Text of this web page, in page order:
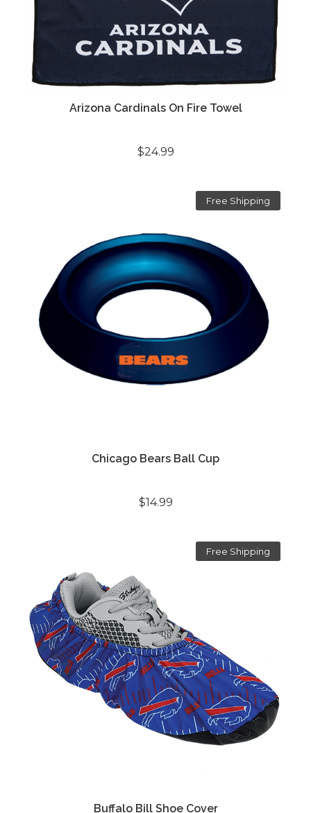
Arizona Cardinals On Fire Towel
$24.99
Free Shipping
Chicago Bears Ball Cup
$14.99
Free Shipping
Buffalo Bill Shoe Cover